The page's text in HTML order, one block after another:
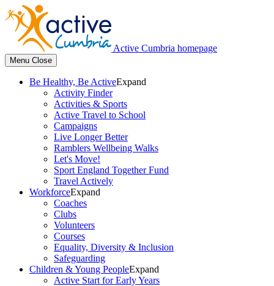
Active Cumbria homepage
Menu Close
Be Healthy, Be ActiveExpand
Activity Finder
Activities & Sports
Active Travel to School
Campaigns
Live Longer Better
Ramblers Wellbeing Walks
Let's Move!
Sport England Together Fund
Travel Actively
WorkforceExpand
Coaches
Clubs
Volunteers
Courses
Equality, Diversity & Inclusion
Safeguarding
Children & Young PeopleExpand
Active Start for Early Years